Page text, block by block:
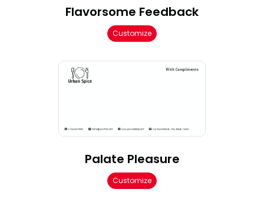
Flavorsome Feedback
Customize
Palate Pleasure
Customize